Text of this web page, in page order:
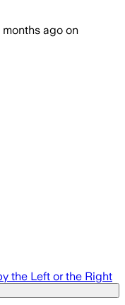
months ago on
the Left or the Right